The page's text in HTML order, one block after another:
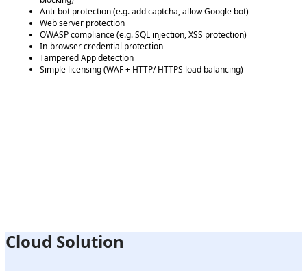
Anti-bot protection (e.g. add captcha, allow Google bot)
Web server protection
OWASP compliance (e.g. SQL injection, XSS protection)
In-browser credential protection
Tampered App detection
Simple licensing (WAF + HTTP/ HTTPS load balancing)
Cloud Solution